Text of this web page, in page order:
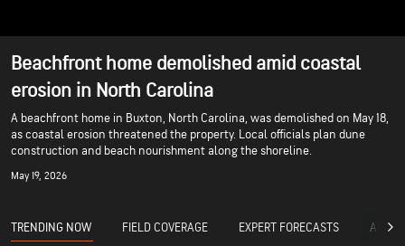
Beachfront home demolished amid coastal
erosion in North Carolina
A beachfront home in Buxton, North Carolina, was demolished on May 18,
as coastal erosion threatened the property. Local officials plan dune
construction and beach nourishment along the shoreline.
May 19, 2026
TRENDING NOW FIELD COVERAGE EXPERT FORECASTS